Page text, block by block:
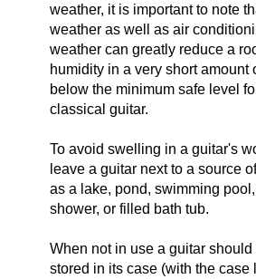
weather, it is important to note
weather as well as air
weather can greatly reduce a
humidity in a very short amount
below the minimum safe level
classical guitar.
To avoid swelling in a guitar's
leave a guitar next to a source
as a lake, pond, swimming
shower, or filled bath tub.
When not in use a guitar
stored in its case (with the case